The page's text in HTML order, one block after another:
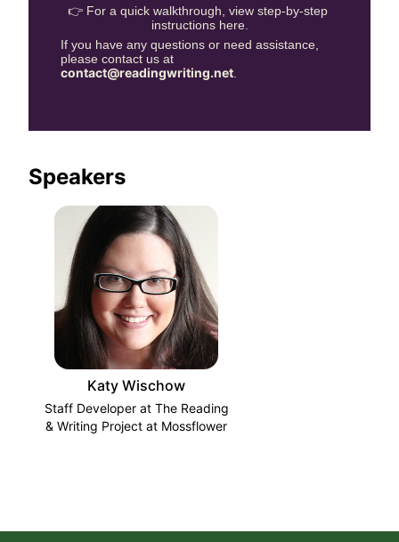
👉 For a quick walkthrough, view step-by-step
instructions here.
If you have any questions or need assistance,
please contact us at
contact@readingwriting.net
Speakers
Katy Wischow
Staff Developer at The Reading
& Writing Project at Mossflower